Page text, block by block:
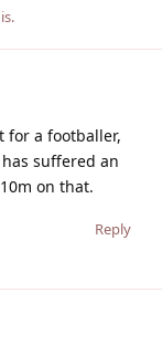
.
for a footballer,
suffered an
on that.
Reply